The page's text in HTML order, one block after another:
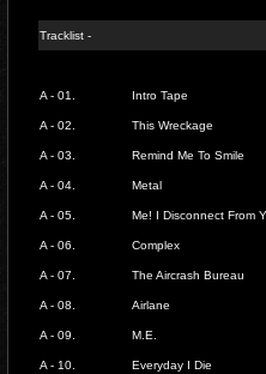
Tracklist -
A - 01. Intro Tape
A - 02. This Wreckage
A - 03. Remind Me To Smile
A - 04. Metal
A - 05. Me! I Disconnect From
A - 06. Complex
A - 07. The Aircrash Bureau
A - 08. Airlane
A - 09. M.E.
A - 10. Everyday I Die